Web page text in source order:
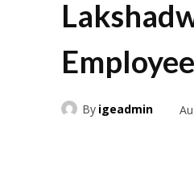
By igeadmin